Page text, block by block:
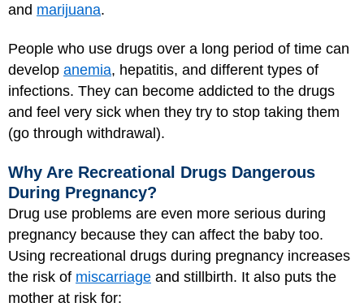
and marijuana.
People who use drugs over a long period of time can
develop anemia, hepatitis, and different types of
infections. They can become addicted to the drugs
and feel very sick when they try to stop taking them
(go through withdrawal).
Why Are Recreational Drugs Dangerous
During Pregnancy?
Drug use problems are even more serious during
pregnancy because they can affect the baby too.
Using recreational drugs during pregnancy increases
the risk of miscarriage and stillbirth. It also puts the
mother at risk for: